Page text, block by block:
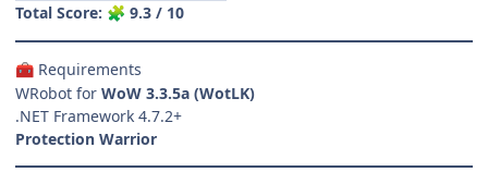
Total Score: 🧩 9.3 / 10
🧰 Requirements
WRobot for WoW 3.3.5a (WotLK)
.NET Framework 4.7.2+
Protection Warrior